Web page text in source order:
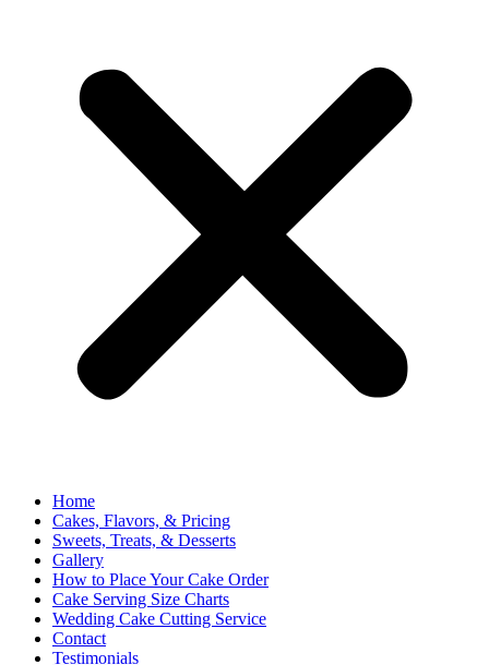
Home
Cakes, Flavors, & Pricing
Sweets, Treats, & Desserts
Gallery
How to Place Your Cake Order
Cake Serving Size Charts
Wedding Cake Cutting Service
Contact
Testimonials